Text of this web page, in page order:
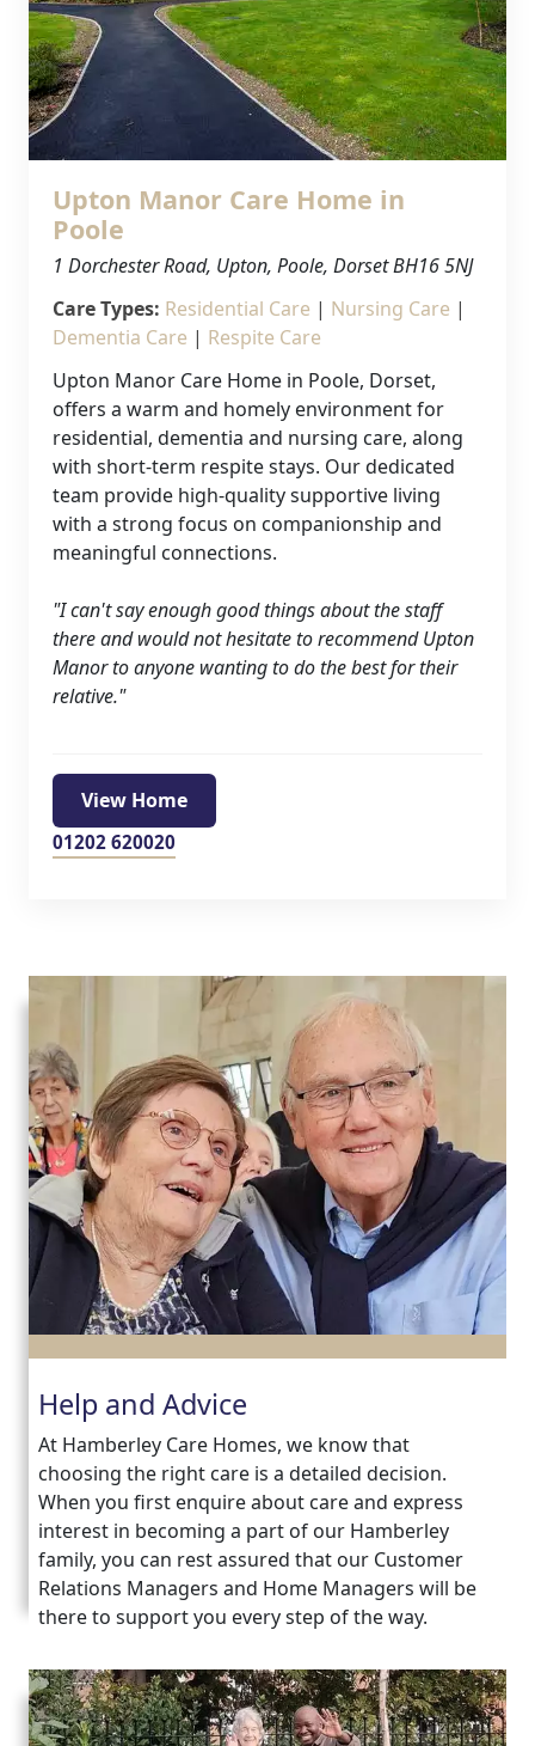
Our Care
Our Care Homes
Hamberley Life
Advice
News
Work
with
us
Contact
Us
Upton Manor Care Home in
Poole
1 Dorchester Road, Upton, Poole, Dorset BH16 5NJ
Care Types: Residential Care | Nursing Care |
Dementia Care | Respite Care
Upton Manor Care Home in Poole, Dorset,
offers a warm and homely environment for
residential, dementia and nursing care, along
with short-term respite stays. Our dedicated
team provide high-quality supportive living
with a strong focus on companionship and
meaningful connections.
"I can't say enough good things about the staff
there and would not hesitate to recommend Upton
Manor to anyone wanting to do the best for their
relative."
View Home
01202 620020
Help and Advice
At Hamberley Care Homes, we know that
choosing the right care is a detailed decision.
When you first enquire about care and express
interest in becoming a part of our Hamberley
family, you can rest assured that our Customer
Relations Managers and Home Managers will be
there to support you every step of the way.